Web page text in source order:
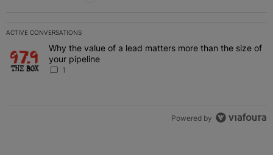
ACTIVE CONVERSATIONS
The following is a list of the most commented articles in the last 7
A trending article titled "Why the value of a lead matters more
Why the value of a lead matters more than the size of
your pipeline
1
Powered by